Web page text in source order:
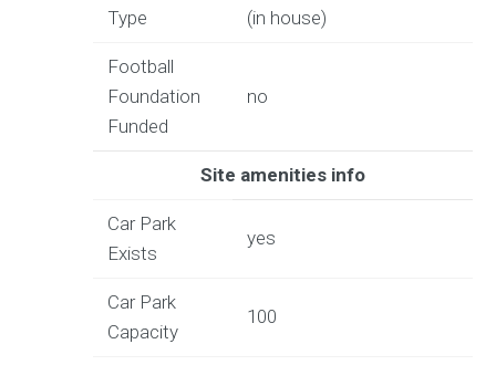
Type
(in house)
Football
Foundation
Funded
no
Site amenities info
Car Park
Exists
yes
Car Park
Capacity
100